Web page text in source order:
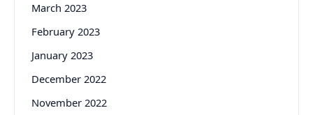
March 2023
February 2023
January 2023
December 2022
November 2022